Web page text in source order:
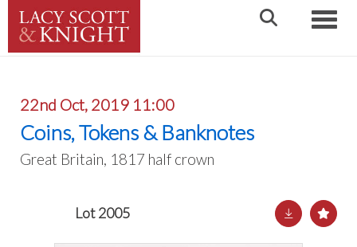
22nd Oct, 2019 11:00
Coins, Tokens & Banknotes
Great Britain, 1817 half crown
Lot 2005